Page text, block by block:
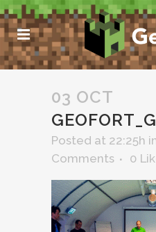
03 OCT
Posted at 22:25h
Comments
0